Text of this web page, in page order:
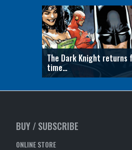
The Dark Knight
time…
BUY / SUBSCRIBE
ONLINE STORE